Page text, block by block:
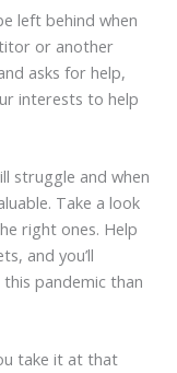
left behind when
or another
asks for help,
interests to help
struggle and when
Take a look
right ones. Help
and you’ll
pandemic than
take it at that